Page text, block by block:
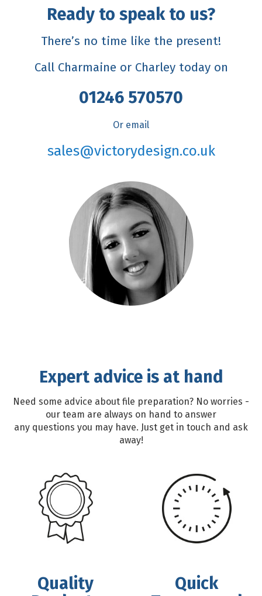
Ready to speak to us?
There’s no time like the present!
Call Charmaine or Charley today on
01246 570570
Or email
sales@victorydesign.co.uk
Expert advice is at hand
Need some advice about file preparation? No worries -
our team are always on hand to answer
any questions you may have. Just get in touch and ask
away!
Quality
Quick